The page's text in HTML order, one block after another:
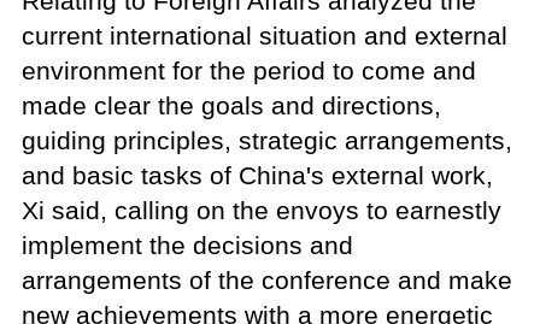
current international situation and external
environment for the period to come and
made clear the goals and directions,
guiding principles, strategic arrangements,
and basic tasks of China's external work,
Xi said, calling on the envoys to earnestly
implement the decisions and
arrangements of the conference and make
new achievements with a more energetic